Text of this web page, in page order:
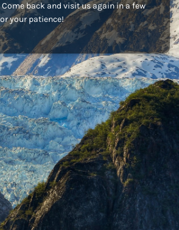
back and visit us again in a few
your patience!